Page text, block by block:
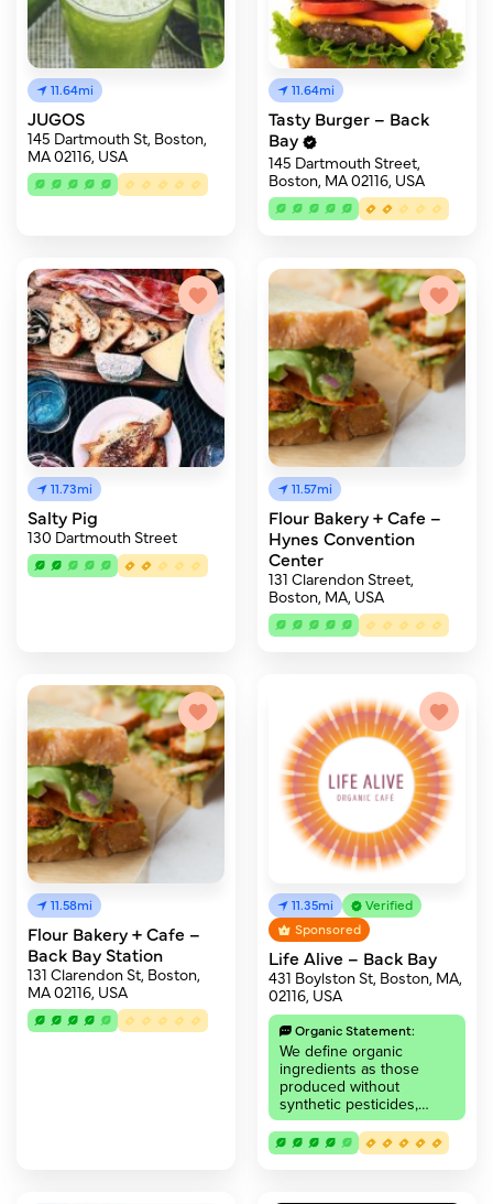
11.64mi
JUGOS
145 Dartmouth St, Boston,
MA 02116, USA
11.64mi
Tasty Burger – Back
Bay
145 Dartmouth Street,
Boston, MA 02116, USA
11.73mi
Salty Pig
130 Dartmouth Street
11.57mi
Flour Bakery + Cafe –
Hynes Convention
Center
131 Clarendon Street,
Boston, MA, USA
11.58mi
Flour Bakery + Cafe –
Back Bay Station
131 Clarendon St, Boston,
MA 02116, USA
11.35mi
Verified
Sponsored
Life Alive – Back Bay
431 Boylston St, Boston, MA,
02116, USA
Organic Statement:
We define organic
ingredients as those
produced without
synthetic pesticides,…